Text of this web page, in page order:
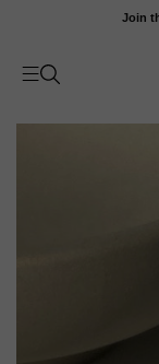
content
Join